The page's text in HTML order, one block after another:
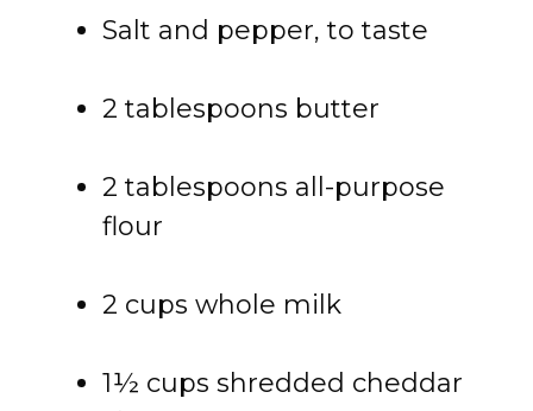
Salt and pepper, to taste
2 tablespoons butter
2 tablespoons all-purpose
flour
2 cups whole milk
1½ cups shredded cheddar